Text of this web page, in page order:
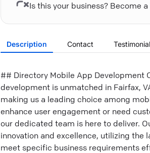
Is this your business? Become
Description Contact
## Directory Mobile App Development
development is unmatched in Fairfax,
making us a leading choice among
enhance user engagement or need
our dedicated team is here to deliver.
innovation and excellence, utilizing
meet specific business requirements